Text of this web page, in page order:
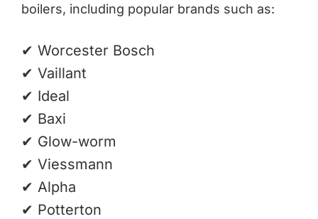
boilers, including popular brands such as:
✔ Worcester Bosch
✔ Vaillant
✔ Ideal
✔ Baxi
✔ Glow-worm
✔ Viessmann
✔ Alpha
✔ Potterton